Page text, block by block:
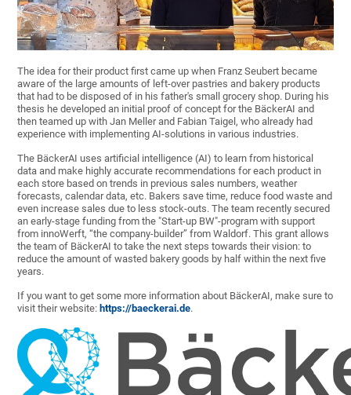
The idea for their product first came up when Franz Seubert became
aware of the large amounts of left-over pastries and bakery products
that had to be disposed of in his father's small grocery shop. During his
thesis he developed an initial proof of concept for the BäckerAI and
then teamed up with Jan Meller and Fabian Taigel, who already had
experience with implementing AI-solutions in various industries.
The BäckerAI uses artificial intelligence (AI) to learn from historical
data and make highly accurate recommendations for each product in
each store based on trends in previous sales numbers, weather
forecasts, calendar data, etc. Bakers save time, reduce food waste and
even increase sales due to less stock-outs. The team recently secured
an early-stage funding from the "Start-up BW"-program with support
from innoWerft, “the company-builder” from Waldorf. This grant allows
the team of BäckerAI to take the next steps towards their vision: to
reduce the amount of wasted bakery goods by half within the next five
years.
If you want to get some more information about BäckerAI, make sure to
visit their website: https://baeckerai.de.